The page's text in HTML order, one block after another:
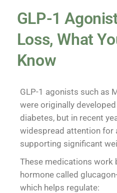
GLP-1
Loss, What
Know
GLP-1 agonists such as
were originally
diabetes, but in recent
widespread attention for
supporting significant
These medications work
hormone called
which helps regulate: